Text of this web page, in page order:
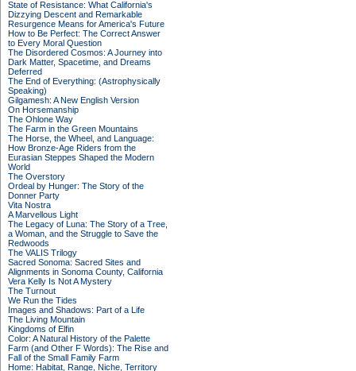
State of Resistance: What California's
Dizzying Descent and Remarkable
Resurgence Means for America's Future
How to Be Perfect: The Correct Answer
to Every Moral Question
The Disordered Cosmos: A Journey into
Dark Matter, Spacetime, and Dreams
Deferred
The End of Everything: (Astrophysically
Speaking)
Gilgamesh: A New English Version
On Horsemanship
The Ohlone Way
The Farm in the Green Mountains
The Horse, the Wheel, and Language:
How Bronze-Age Riders from the
Eurasian Steppes Shaped the Modern
World
The Overstory
Ordeal by Hunger: The Story of the
Donner Party
Vita Nostra
A Marvellous Light
The Legacy of Luna: The Story of a Tree,
a Woman, and the Struggle to Save the
Redwoods
The VALIS Trilogy
Sacred Sonoma: Sacred Sites and
Alignments in Sonoma County, California
Vera Kelly Is Not A Mystery
The Turnout
We Run the Tides
Images and Shadows: Part of a Life
The Living Mountain
Kingdoms of Elfin
Color: A Natural History of the Palette
Farm (and Other F Words): The Rise and
Fall of the Small Family Farm
Home: Habitat, Range, Niche, Territory